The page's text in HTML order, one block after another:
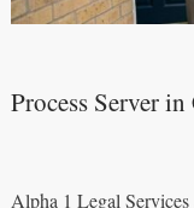
Process Server
Alpha 1 Legal Services